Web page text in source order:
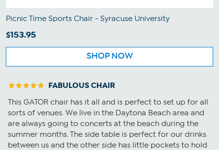
Picnic Time Sports Chair - Syracuse University
$153.95
SHOP NOW
FABULOUS CHAIR
This GATOR chair has it all and is perfect to set up for all
sorts of venues. We live in the Daytona Beach area and
are always going to concerts at the beach during the
summer months. The side table is perfect for our drinks
between us and the other side has little pockets to hold